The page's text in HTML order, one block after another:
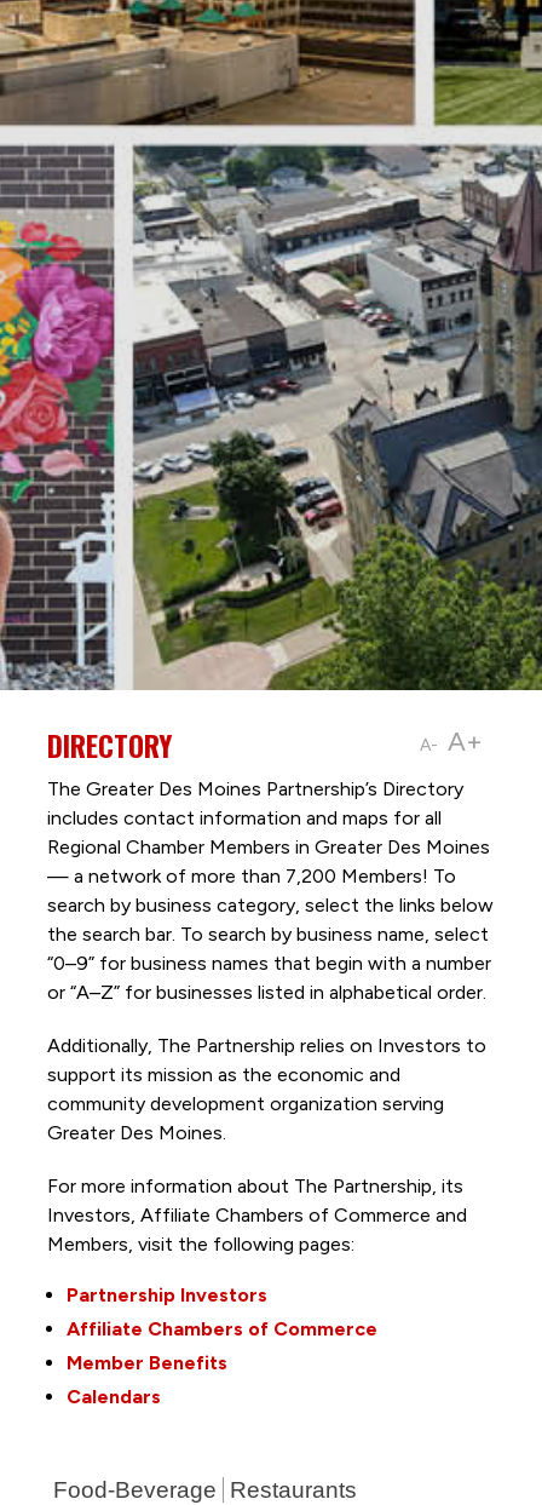
A- A+
DIRECTORY
The Greater Des Moines Partnership’s Directory
includes contact information and maps for all
Regional Chamber Members in Greater Des Moines
— a network of more than 7,200 Members! To
search by business category, select the links below
the search bar. To search by business name, select
“0–9” for business names that begin with a number
or “A–Z” for businesses listed in alphabetical order.
Additionally, The Partnership relies on Investors to
support its mission as the economic and
community development organization serving
Greater Des Moines.
For more information about The Partnership, its
Investors, Affiliate Chambers of Commerce and
Members, visit the following pages:
Partnership Investors
Affiliate Chambers of Commerce
Member Benefits
Calendars
Food-Beverage
Restaurants